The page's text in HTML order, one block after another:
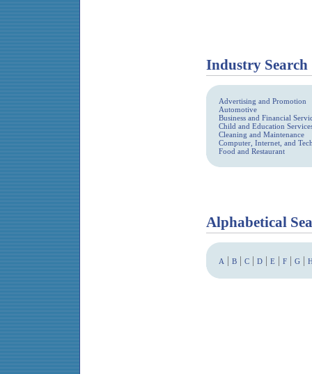
Industry Search
Advertising and Promotion
Automotive
Business and Financial
Child and Education
Cleaning and Maintenance
Computer, Internet, and
Food and Restaurant
Alphabetical
A | B | C | D | E | F | G |